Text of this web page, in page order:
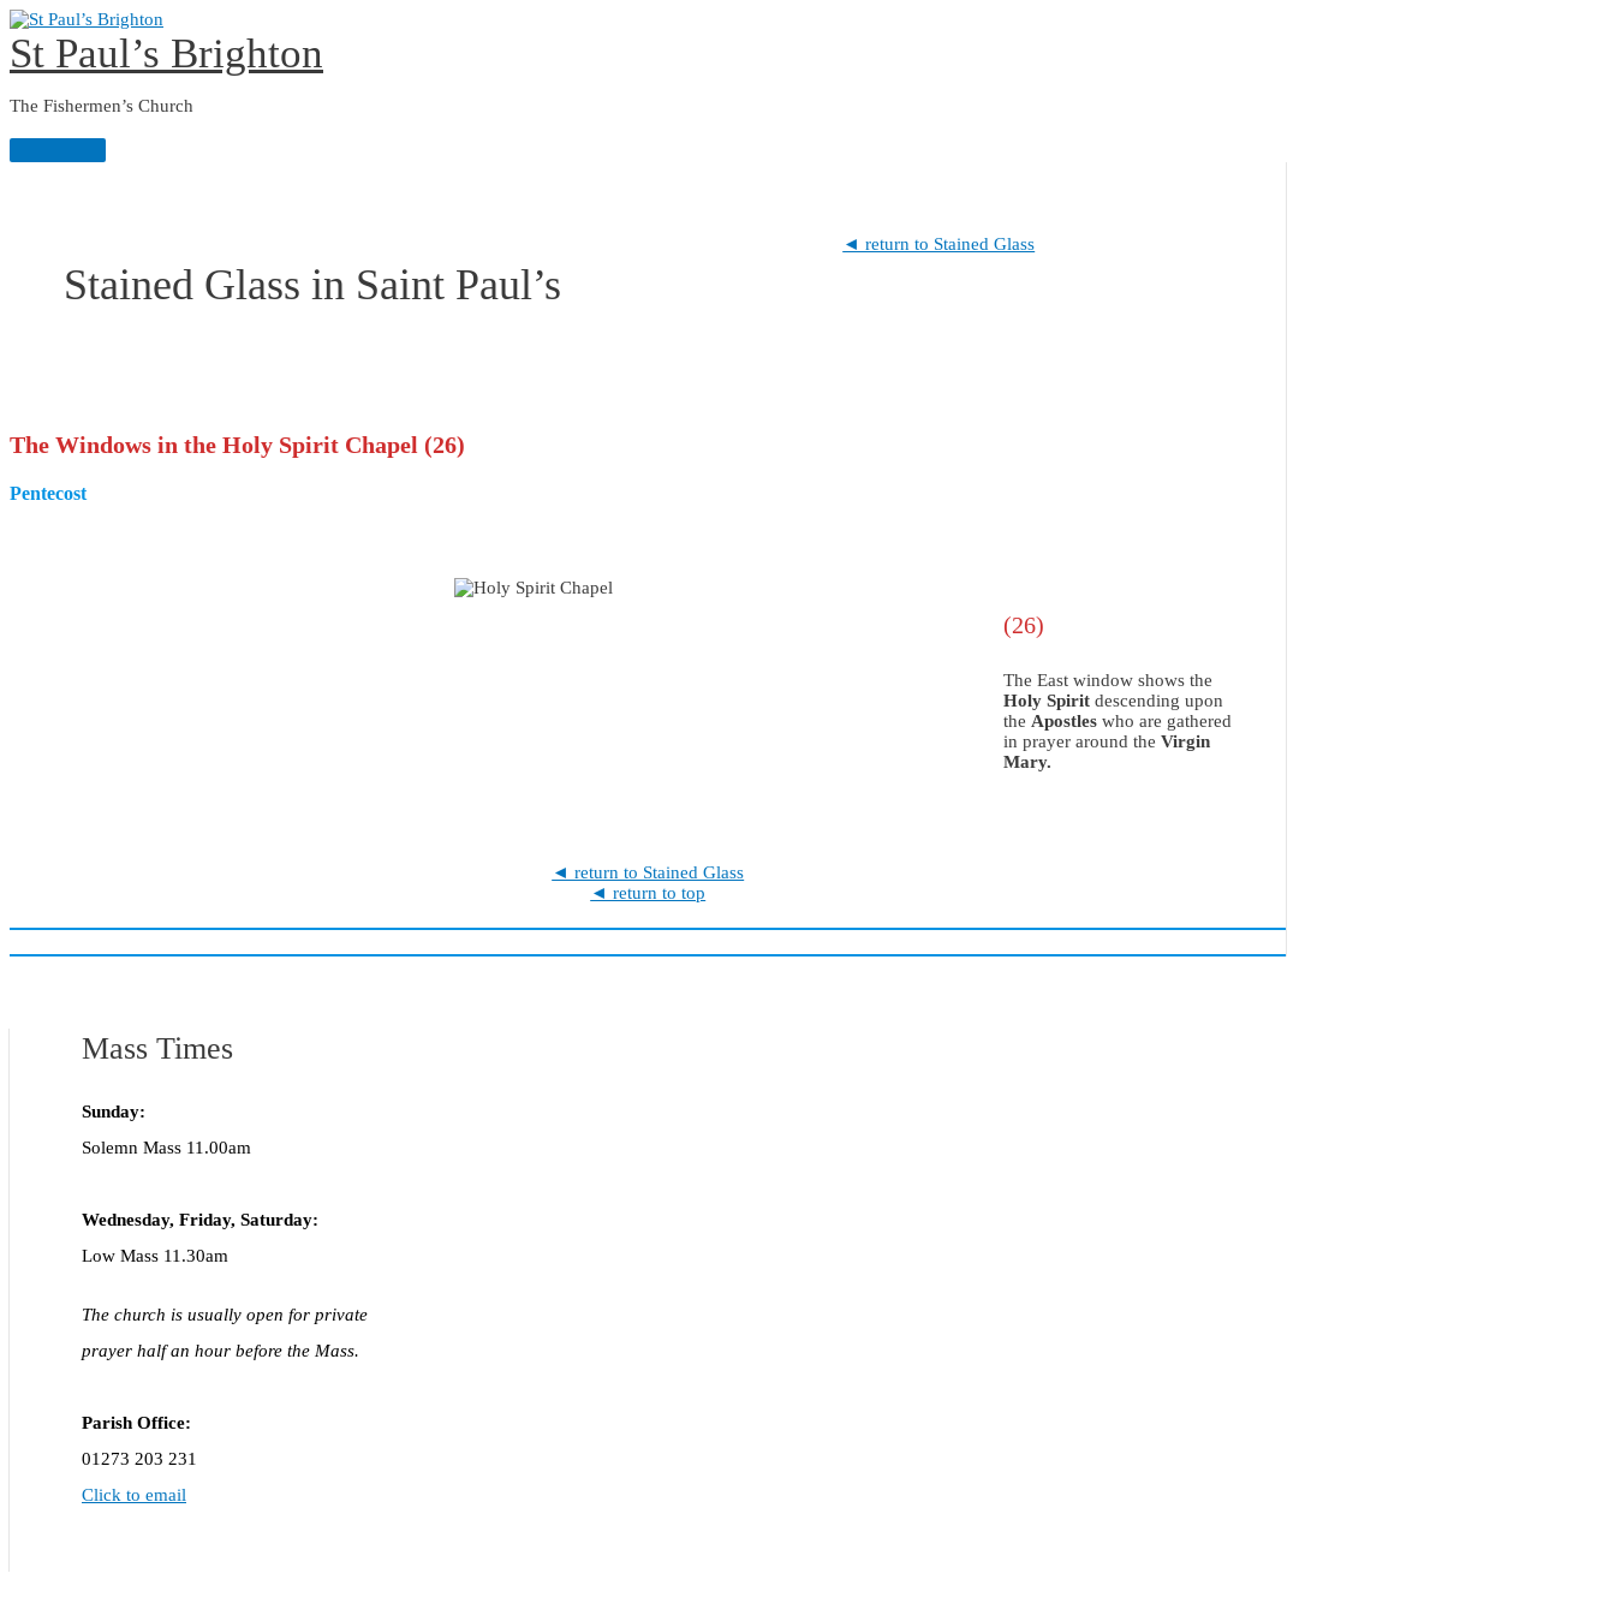
Skip
to
content
St Paul’s Brighton
The Fishermen’s Church
Stained Glass in Saint Paul’s
◄ return to Stained Glass
The Windows in the Holy Spirit Chapel (26)
Pentecost
(26)
The East window shows the
Holy Spiritdescending upon
the Apostles who are gathered
in prayer around the Virgin
Mary.
◄ return to Stained Glass
◄ return to top
Mass Times
Sunday:
Solemn Mass 11.00am
Wednesday, Friday, Saturday:
Low Mass 11.30am
The church is usually open for private
prayer half an hour before the Mass.
Parish Office:
01273 203 231
Click to email